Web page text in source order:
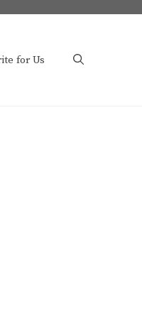
for Us